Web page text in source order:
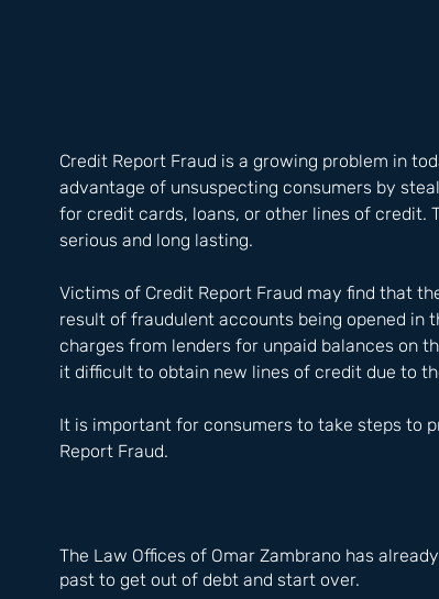
Credit Report Fraud is a growing problem in
advantage of unsuspecting consumers by
for credit cards, loans, or other lines of credit.
serious and long lasting.
Victims of Credit Report Fraud may find that
result of fraudulent accounts being opened in
charges from lenders for unpaid balances on
it difficult to obtain new lines of credit due to
It is important for consumers to take steps to
Report Fraud.
The Law Offices of Omar Zambrano has
past to get out of debt and start over.